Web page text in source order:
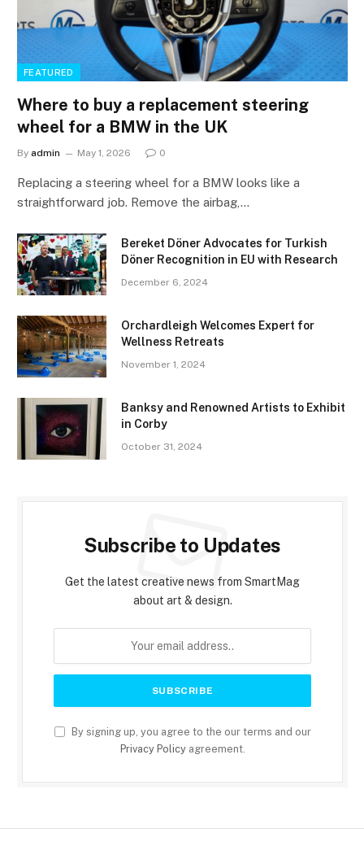
FEATURED
Where to buy a replacement steering
wheel for a BMW in the UK
By admin May 1, 2026 0
Replacing a steering wheel for a BMW looks like a
straightforward job. Remove the airbag,…
Bereket Döner Advocates for Turkish
Döner Recognition in EU with Research
December 6, 2024
Orchardleigh Welcomes Expert for
Wellness Retreats
November 1, 2024
Banksy and Renowned Artists to Exhibit
in Corby
October 31, 2024
Subscribe to Updates
Get the latest creative news from SmartMag
about art & design.
By signing up, you agree to the our terms and our
Privacy Policyagreement.